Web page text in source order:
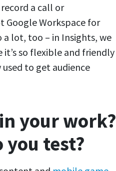
a call or
Google Workspace for
a lot, too – in Insights, we
it’s so flexible and friendly
used to get audience
your work?
test?